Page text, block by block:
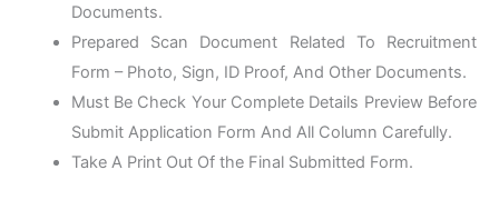
Documents.
Prepared Scan Document Related To Recruitment
Form – Photo, Sign, ID Proof, And Other Documents.
Must Be Check Your Complete Details Preview Before
Submit Application Form And All Column Carefully.
Take A Print Out Of the Final Submitted Form.